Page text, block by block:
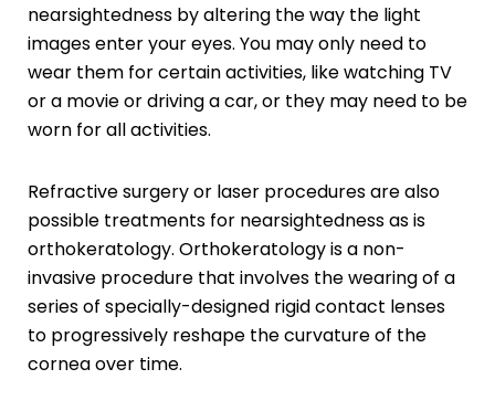
nearsightedness by altering the way the light
images enter your eyes. You may only need to
wear them for certain activities, like watching TV
or a movie or driving a car, or they may need to be
worn for all activities.
Refractive surgery or laser procedures are also
possible treatments for nearsightedness as is
orthokeratology. Orthokeratology is a non-
invasive procedure that involves the wearing of a
series of specially-designed rigid contact lenses
to progressively reshape the curvature of the
cornea over time.